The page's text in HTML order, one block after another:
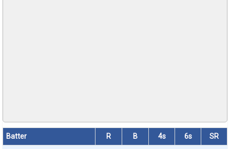
Batter R B 4s 6s SR